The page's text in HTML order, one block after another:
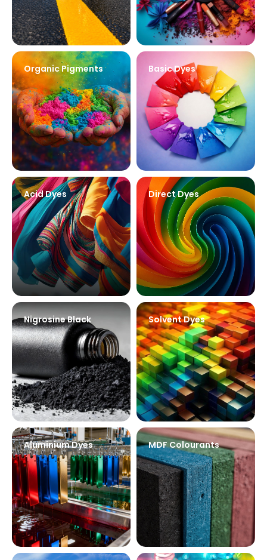
Organic Pigments Basic Dyes
Direct Dyes
Acid Dyes
MDF Colourants
Aluminium Dyes
Nigrosine Black Solvent Dyes